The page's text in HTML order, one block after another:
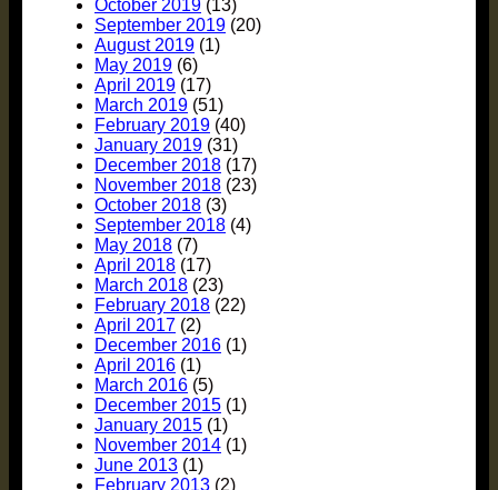
October 2019 (13)
September 2019 (20)
August 2019 (1)
May 2019 (6)
April 2019 (17)
March 2019 (51)
February 2019 (40)
January 2019 (31)
December 2018 (17)
November 2018 (23)
October 2018 (3)
September 2018 (4)
May 2018 (7)
April 2018 (17)
March 2018 (23)
February 2018 (22)
April 2017 (2)
December 2016 (1)
April 2016 (1)
March 2016 (5)
December 2015 (1)
January 2015 (1)
November 2014 (1)
June 2013 (1)
February 2013 (2)